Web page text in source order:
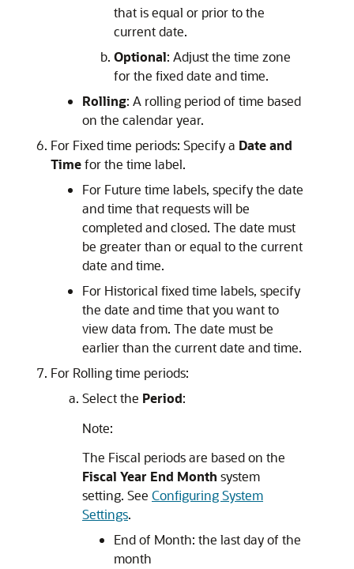
that is equal or prior to the
current date.
Optional: Adjust the time zone
for the fixed date and time.
Rolling: A rolling period of time based
on the calendar year.
For Fixed time periods: Specify a Date and
Timefor the time label.
For Future time labels, specify the date
and time that requests will be
completed and closed. The date must
be greater than or equal to the current
date and time.
For Historical fixed time labels, specify
the date and time that you want to
view data from. The date must be
earlier than the current date and time.
For Rolling time periods:
Select the Period:
Note:
The Fiscal periods are based on the
Fiscal Year End Month system
setting. See Configuring System
Settings.
End of Month: the last day of the
month